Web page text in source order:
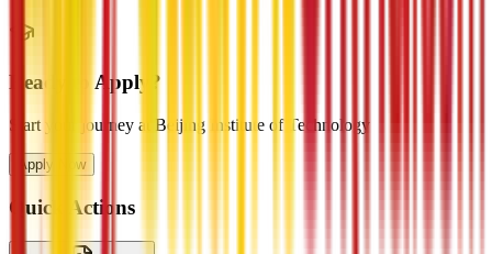
Ready to Apply?
Start your journey at Beijing Institute of Technology
Apply Now
Quick Actions